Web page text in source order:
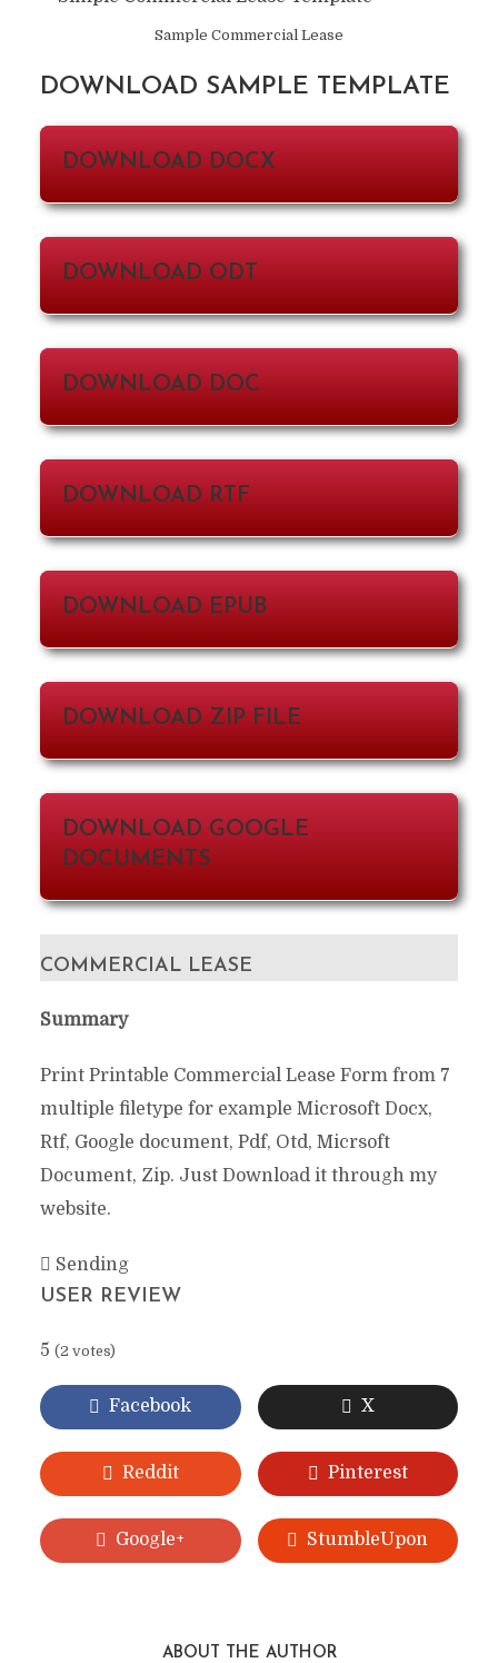
Sample Commercial Lease
DOWNLOAD SAMPLE TEMPLATE
DOWNLOAD DOCX
DOWNLOAD ODT
DOWNLOAD DOC
DOWNLOAD RTF
DOWNLOAD EPUB
DOWNLOAD ZIP FILE
DOWNLOAD GOOGLE
DOCUMENTS
COMMERCIAL LEASE
Summary
Print Printable Commercial Lease Form from 7
multiple filetype for example Microsoft Docx,
Rtf, Google document, Pdf, Otd, Micrsoft
Document, Zip. Just Download it through my
website.
Sending
USER REVIEW
5 (2 votes)
Facebook X
Reddit Pinterest
Google+ StumbleUpon
ABOUT THE AUTHOR